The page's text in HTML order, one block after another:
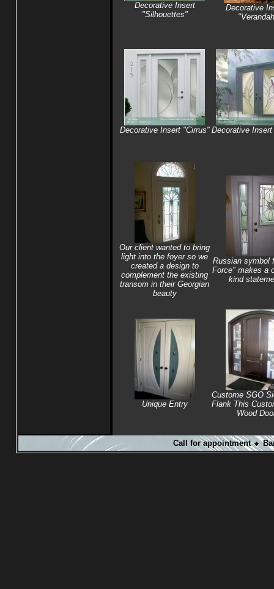
Decorative Insert
"Silhouettes"
Decorative
"Verandah
Decorative Insert "Cirrus" Decorative
Our client wanted to bring
light into the foyer so we
created a design to
complement the existing
transom in their Georgian
beauty
Russian symbol
Force" makes a
kind
Unique Entry
Custome SGO
Flank This
Wood
Call for appointment